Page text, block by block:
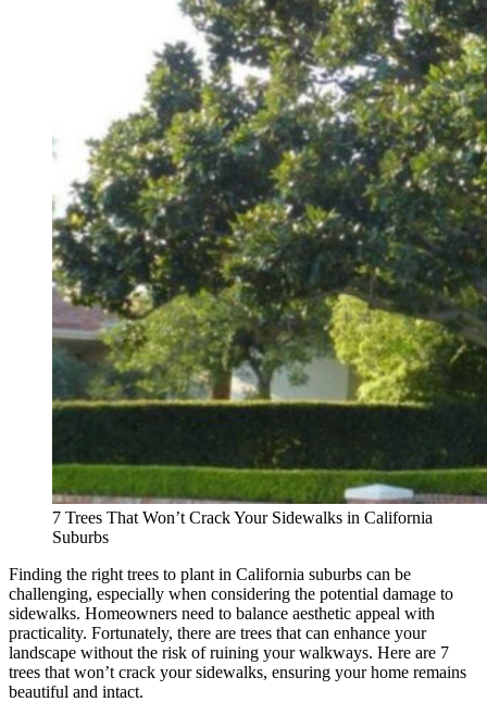
7 Trees That Won’t Crack Your Sidewalks in California
Suburbs
Finding the right trees to plant in California suburbs can be
challenging, especially when considering the potential damage to
sidewalks. Homeowners need to balance aesthetic appeal with
practicality. Fortunately, there are trees that can enhance your
landscape without the risk of ruining your walkways. Here are 7
trees that won’t crack your sidewalks, ensuring your home remains
beautiful and intact.